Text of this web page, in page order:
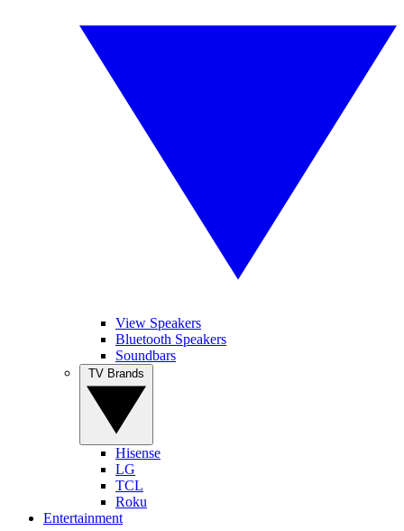
View Speakers
Bluetooth Speakers
Soundbars
Hisense
LG
TCL
Roku
Entertainment